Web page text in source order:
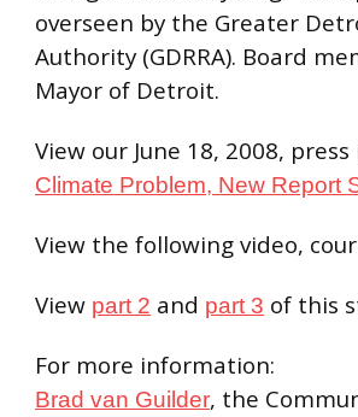
overseen by the Greater
Authority (GDRRA). Board
Mayor of Detroit.
View our June 18, 2008, press
Climate Problem, New Report
View the following video,
View part 2 and part 3 of this
For more information:
Brad van Guilder, the